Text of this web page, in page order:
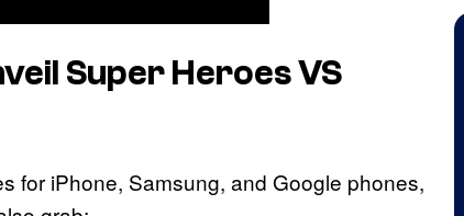
Super Heroes VS
for iPhone, Samsung, and Google phones,